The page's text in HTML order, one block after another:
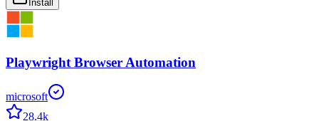
Install
Playwright Browser Automation
microsoft
28.4k